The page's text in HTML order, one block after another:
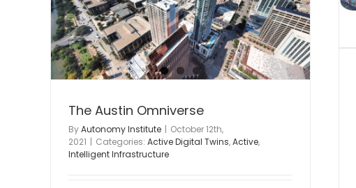
Autonomy Infrastructure autonomy infrastructure
lab Intelligent Infrastructure Advanced Air Mobility
The Austin Omniverse
ByAutonomy Institute | October 12th,
2021 | Categories: Active Digital Twins,Active,
Intelligent Infrastructure